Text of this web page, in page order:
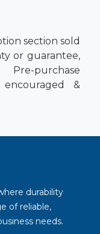
section sold
or guarantee,
purchase
&
durability
of reliable,
needs.